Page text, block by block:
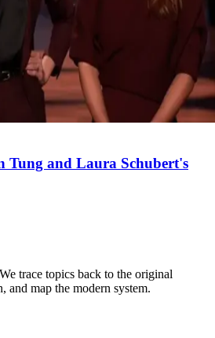
Tung and Laura Schubert's
trace topics back to the original
and map the modern system.